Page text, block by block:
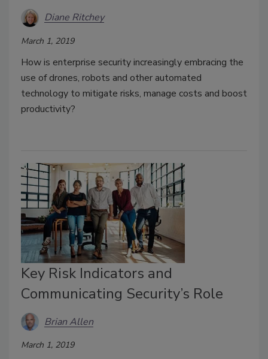
Diane Ritchey
March 1, 2019
How is enterprise security increasingly embracing the
use of drones, robots and other automated
technology to mitigate risks, manage costs and boost
productivity?
Key Risk Indicators and
Communicating Security’s Role
Brian Allen
March 1, 2019